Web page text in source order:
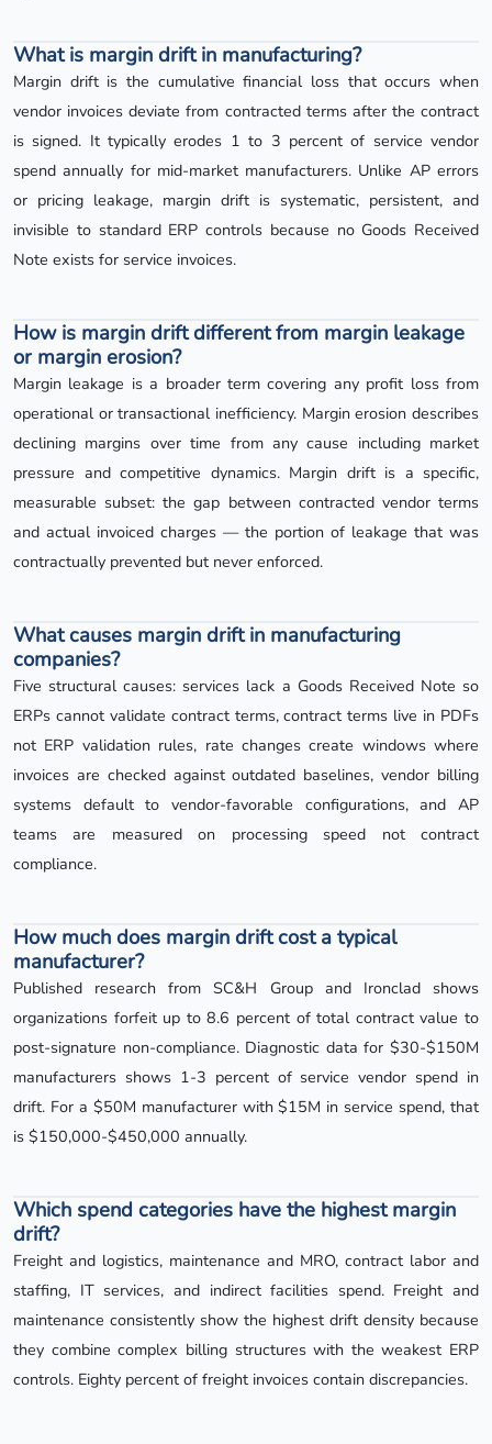
What is margin drift in manufacturing?
Margin drift is the cumulative financial loss that occurs when
vendor invoices deviate from contracted terms after the contract
is signed. It typically erodes 1 to 3 percent of service vendor
spend annually for mid-market manufacturers. Unlike AP errors
or pricing leakage, margin drift is systematic, persistent, and
invisible to standard ERP controls because no Goods Received
Note exists for service invoices.
How is margin drift different from margin leakage
or margin erosion?
Margin leakage is a broader term covering any profit loss from
operational or transactional inefficiency. Margin erosion describes
declining margins over time from any cause including market
pressure and competitive dynamics. Margin drift is a specific,
measurable subset: the gap between contracted vendor terms
and actual invoiced charges — the portion of leakage that was
contractually prevented but never enforced.
What causes margin drift in manufacturing
companies?
Five structural causes: services lack a Goods Received Note so
ERPs cannot validate contract terms, contract terms live in PDFs
not ERP validation rules, rate changes create windows where
invoices are checked against outdated baselines, vendor billing
systems default to vendor-favorable configurations, and AP
teams are measured on processing speed not contract
compliance.
How much does margin drift cost a typical
manufacturer?
Published research from SC&H Group and Ironclad shows
organizations forfeit up to 8.6 percent of total contract value to
post-signature non-compliance. Diagnostic data for $30-$150M
manufacturers shows 1-3 percent of service vendor spend in
drift. For a $50M manufacturer with $15M in service spend, that
is $150,000-$450,000 annually.
Which spend categories have the highest margin
drift?
Freight and logistics, maintenance and MRO, contract labor and
staffing, IT services, and indirect facilities spend. Freight and
maintenance consistently show the highest drift density because
they combine complex billing structures with the weakest ERP
controls. Eighty percent of freight invoices contain discrepancies.